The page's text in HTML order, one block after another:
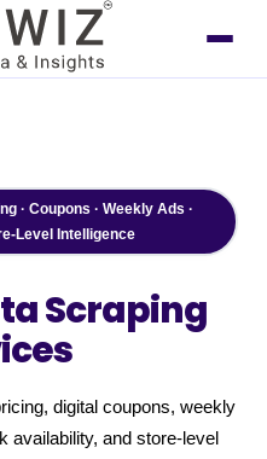
· Coupons · Weekly Ads ·
Level Intelligence
Scraping
digital coupons, weekly
availability, and store-level